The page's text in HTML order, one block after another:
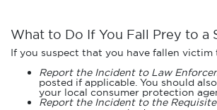
What to Do If You Fall Prey to a
If you suspect that you have fallen
Report the Incident to Law
posted if applicable. You should
your local consumer protection
Report the Incident to the